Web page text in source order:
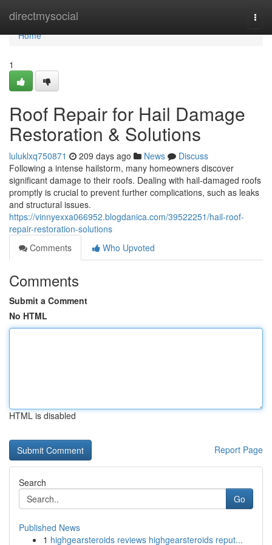
directmysocial
Home
Home
1
Roof Repair for Hail Damage
Restoration & Solutions
luluklxq750871 209 days ago News
Discuss
Following a intense hailstorm, many homeowners discover
significant damage to their roofs. Dealing with hail-damaged roofs
promptly is crucial to prevent further complications, such as leaks
and structural issues.
https://vinnyexxa066952.blogdanica.com/39522251/hail-roof-
repair-restoration-solutions
Comments
Who Upvoted
Comments
Submit a Comment
No HTML
HTML is disabled
Report Page
Search
Go
Published News
1 highgearsteroids reviews highgearsteroids reput...